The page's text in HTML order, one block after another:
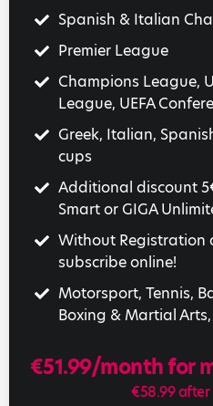
Spanish & Italian
Premier League
Champions League,
League, UEFA
Greek, Italian,
cups
Additional discount
Smart or GIGA
Without Registration
subscribe online!
Motorsport, Tennis,
Boxing & Martial
€51.99/month for
€58.99 after